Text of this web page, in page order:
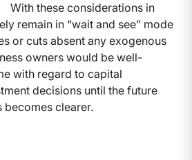
With these considerations in
remain in “wait and see” mode
or cuts absent any exogenous
owners would be well-
with regard to capital
decisions until the future
becomes clearer.